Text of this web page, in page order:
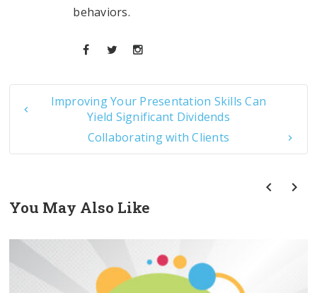
behaviors.
Improving Your Presentation Skills Can
Yield Significant Dividends
Collaborating with Clients
You May Also Like